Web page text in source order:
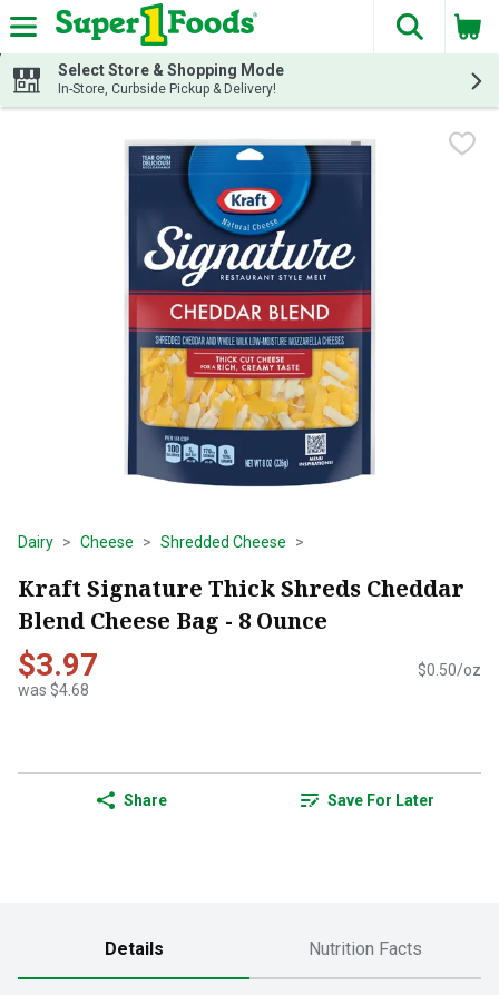
Skip header to page content
The
Select Store & Shopping Mode
In-Store, Curbside Pickup & Delivery!
Dairy Cheese Shredded Cheese
Kraft Signature Thick Shreds Cheddar
Blend Cheese Bag - 8 Ounce
$3.97
was $4.68
$0.50/oz
Share Save For Later
Details Nutrition Facts